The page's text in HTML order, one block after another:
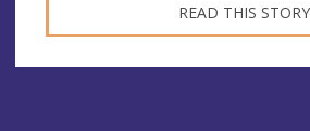
READ THIS STORY